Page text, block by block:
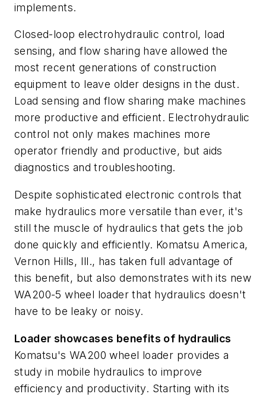
implements.
Closed-loop electrohydraulic control, load
sensing, and flow sharing have allowed the
most recent generations of construction
equipment to leave older designs in the dust.
Load sensing and flow sharing make machines
more productive and efficient. Electrohydraulic
control not only makes machines more
operator friendly and productive, but aids
diagnostics and troubleshooting.
Despite sophisticated electronic controls that
make hydraulics more versatile than ever, it's
still the muscle of hydraulics that gets the job
done quickly and efficiently. Komatsu America,
Vernon Hills, Ill., has taken full advantage of
this benefit, but also demonstrates with its new
WA200-5 wheel loader that hydraulics doesn't
have to be leaky or noisy.
Loader showcases benefits of hydraulics
Komatsu's WA200 wheel loader provides a
study in mobile hydraulics to improve
efficiency and productivity. Starting with its